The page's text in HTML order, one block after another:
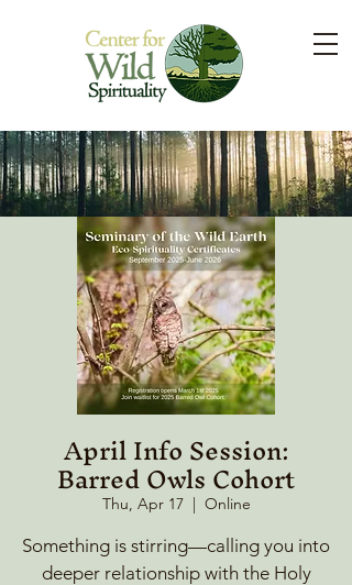
April Info Session:
Barred Owls Cohort
Thu, Apr 17
  |
Online
Something is stirring—calling you into
deeper relationship with the Holy